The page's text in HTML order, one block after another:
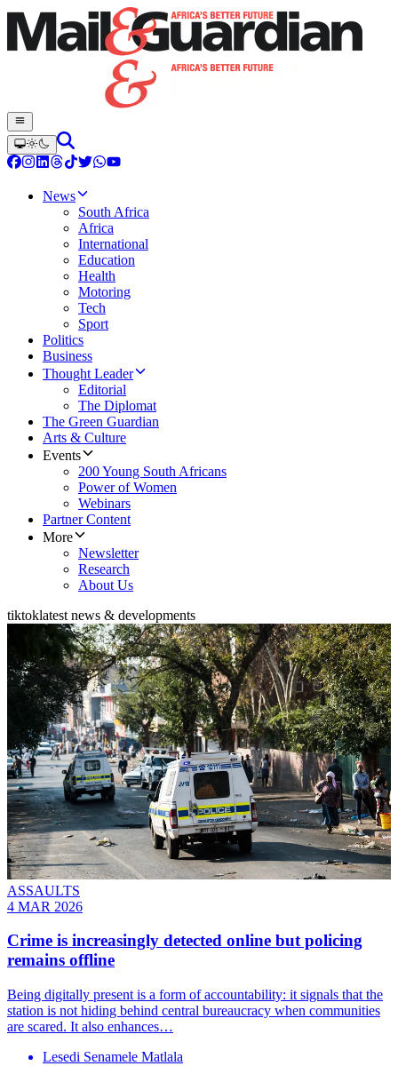
News
South Africa
Africa
International
Education
Health
Motoring
Tech
Sport
Politics
Business
Thought Leader
Editorial
The Diplomat
The Green Guardian
Arts & Culture
Events
200 Young South Africans
Power of Women
Webinars
Partner Content
More
Newsletter
Research
About Us
tiktoklatest news & developments
ASSAULTS
4 MAR 2026
Crime is increasingly detected online but policing
remains offline
Being digitally present is a form of accountability: it signals that the
station is not hiding behind central bureaucracy when communities
are scared. It also enhances…
Lesedi Senamele Matlala